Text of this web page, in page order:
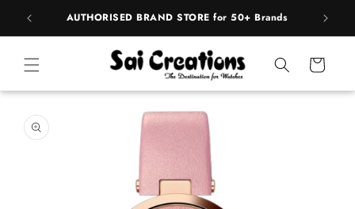
Skip to
content
AUTHORISED BRAND STORE for 50+ Brands
Cart
product
information